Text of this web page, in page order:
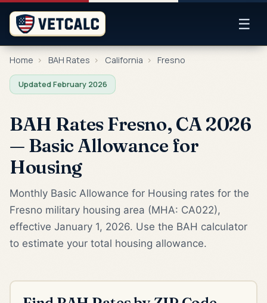
☰
Home › BAH Rates › California › Fresno
Updated February 2026
BAH Rates Fresno, CA 2026
— Basic Allowance for
Housing
Monthly Basic Allowance for Housing rates for the
Fresno military housing area (MHA: CA022),
effective January 1, 2026. Use the BAH calculator
to estimate your total housing allowance.